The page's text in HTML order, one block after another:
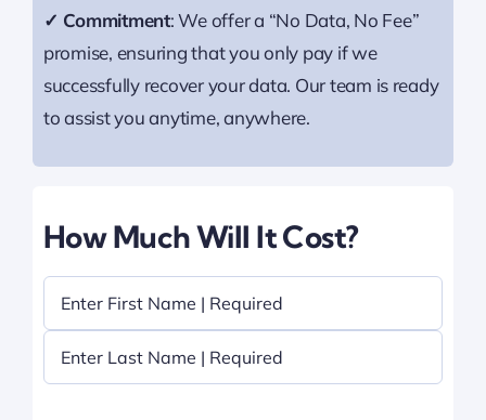
✓ Commitment: We offer a “No Data, No Fee”
promise, ensuring that you only pay if we
successfully recover your data. Our team is ready
to assist you anytime, anywhere.
How Much Will It Cost?
Name (Required)
First